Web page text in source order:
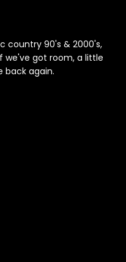
country 90's & 2000's,
we've got room, a little
back again.